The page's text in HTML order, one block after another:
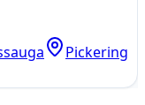
Pickering